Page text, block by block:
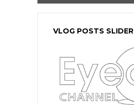
VLOG POSTS SLIDER